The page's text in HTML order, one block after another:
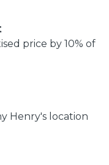
price by 10% of
Henry's location